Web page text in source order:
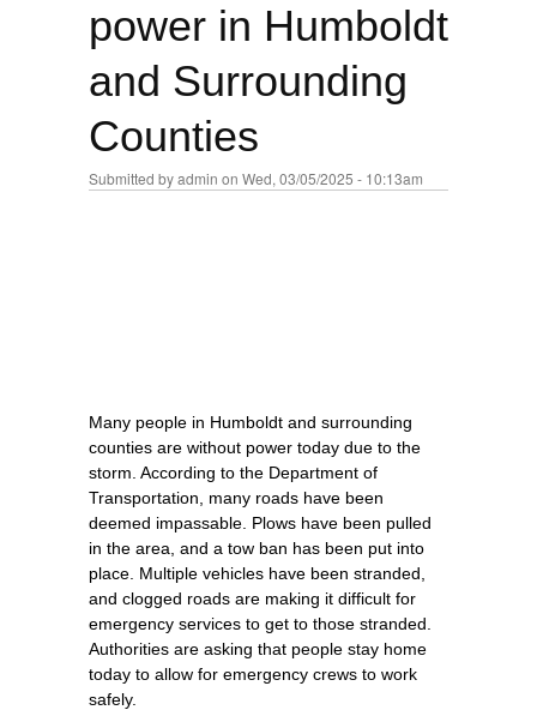
power in Humboldt
and Surrounding
Counties
Submitted byadmin on Wed, 03/05/2025 - 10:13am
Many people in Humboldt and surrounding
counties are without power today due to the
storm. According to the Department of
Transportation, many roads have been
deemed impassable. Plows have been pulled
in the area, and a tow ban has been put into
place. Multiple vehicles have been stranded,
and clogged roads are making it difficult for
emergency services to get to those stranded.
Authorities are asking that people stay home
today to allow for emergency crews to work
safely.